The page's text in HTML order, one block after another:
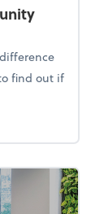
find out if